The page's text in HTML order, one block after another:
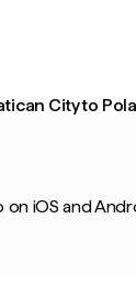
City to
iOS and